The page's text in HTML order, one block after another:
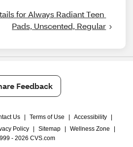
for Always Radiant Teen
Pads, Unscented, Regular
Feedback
Us Terms of Use Accessibility
Policy Sitemap Wellness Zone
- 2026 CVS.com